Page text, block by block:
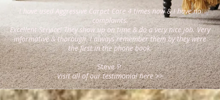
I have used Aggressive Carpet Care 4 times now & I have no
complaints.
Excellent Service! They show up on time & do a very nice job. Very
informative & thorough. I always remember them by they were
the first in the phone book.
Steve P.
Visit all of our testimonial here >>